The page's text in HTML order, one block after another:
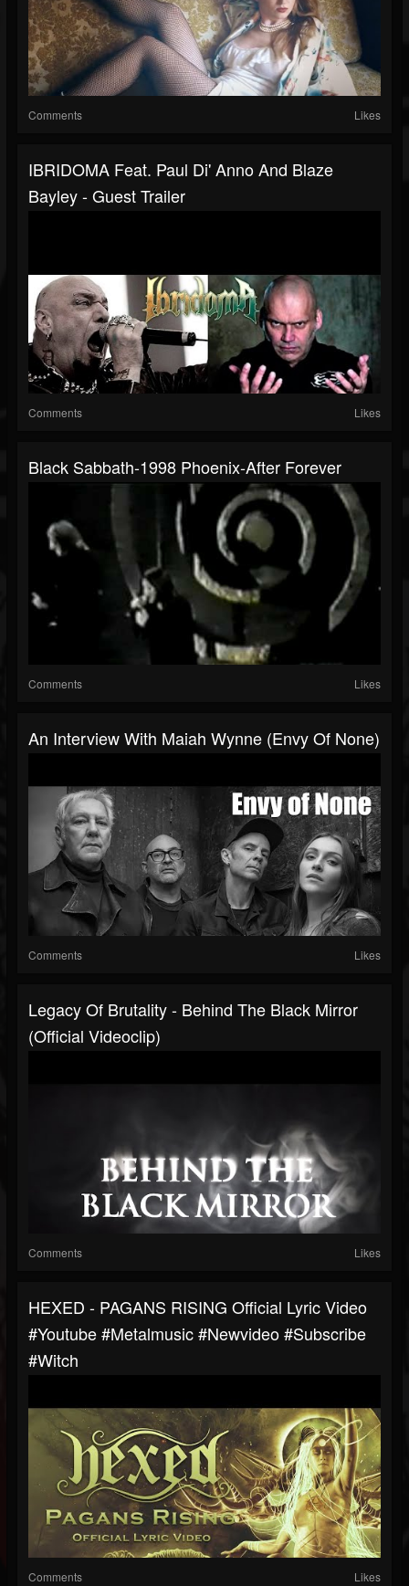
Comments Likes
IBRIDOMA Feat. Paul Di' Anno And Blaze
Bayley - Guest Trailer
Comments Likes
Black Sabbath-1998 Phoenix-After Forever
Comments Likes
An Interview With Maiah Wynne (Envy Of None)
Comments Likes
Legacy Of Brutality - Behind The Black Mirror
(Official Videoclip)
Comments Likes
HEXED - PAGANS RISING Official Lyric Video
#youtube #metalmusic #newvideo #subscribe
#witch
Comments Likes